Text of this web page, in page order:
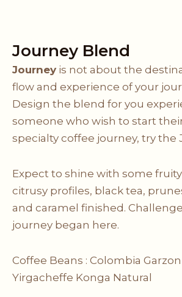
Journey Blend
Journey is not about the
flow and experience of your
Design the blend for you
someone who wish to start
specialty coffee journey, try the
Expect to shine with some
citrusy profiles, black tea,
and caramel finished.
journey began here.
Coffee Beans : Colombia Garzon
Yirgacheffe Konga Natural